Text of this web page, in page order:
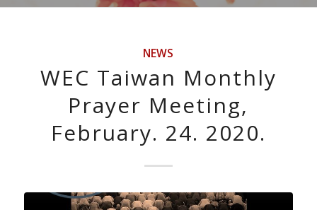
NEWS
WEC Taiwan Monthly
Prayer Meeting,
February. 24. 2020.